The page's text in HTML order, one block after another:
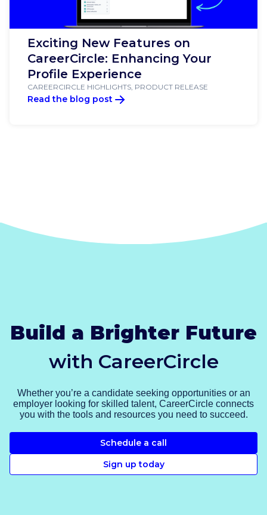
Exciting New Features on
CareerCircle: Enhancing Your
Profile Experience
CAREERCIRCLE HIGHLIGHTS, PRODUCT RELEASE
Read the blog post
Build a Brighter Future
with CareerCircle
Whether you’re a candidate seeking opportunities or an
employer looking for skilled talent, CareerCircle connects
you with the tools and resources you need to succeed.
Schedule a call
Sign up today